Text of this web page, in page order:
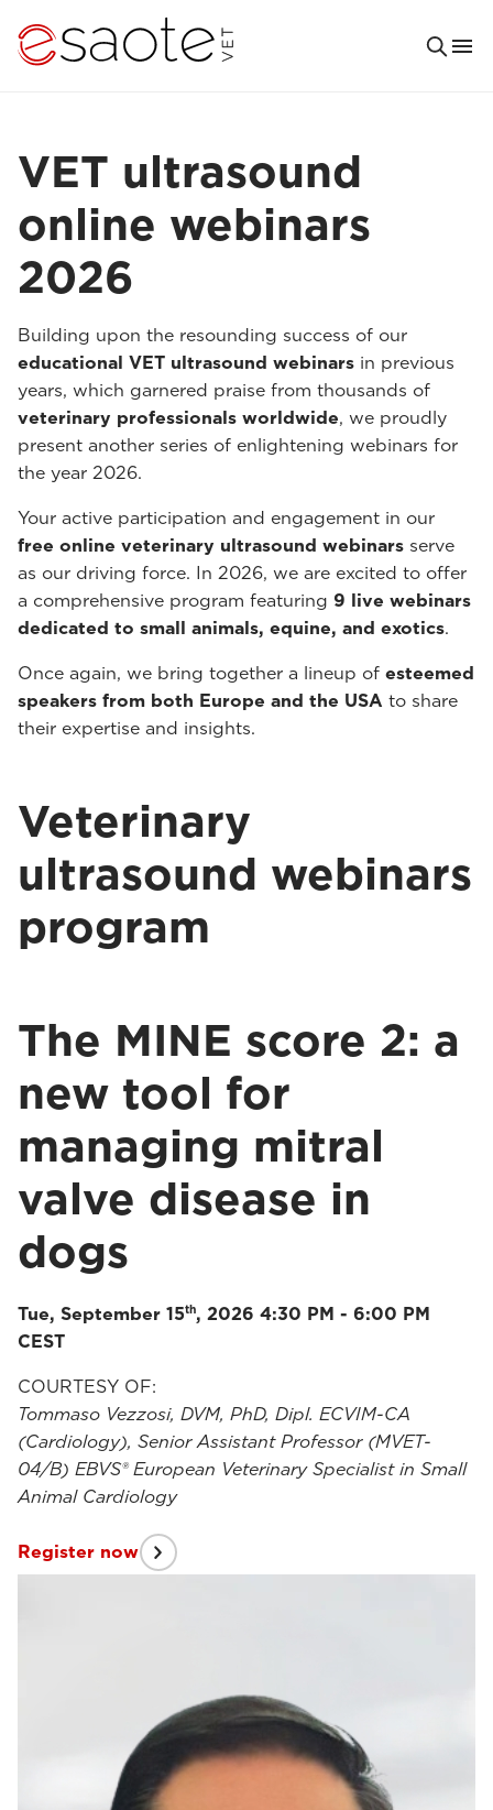
VET ultrasound
online webinars
2026
Building upon the resounding success of our
educational VET ultrasound webinars in previous
years, which garnered praise from thousands of
veterinary professionals worldwide, we proudly
present another series of enlightening webinars for
the year 2026.
Your active participation and engagement in our
free online veterinary ultrasound webinars serve
as our driving force. In 2026, we are excited to offer
a comprehensive program featuring 9 live webinars
dedicated to small animals, equine, and exotics.
Once again, we bring together a lineup of esteemed
speakers from both Europe and the USA to share
their expertise and insights.
Veterinary
ultrasound webinars
program
The MINE score 2: a
new tool for
managing mitral
valve disease in
dogs
Tue, September 15th, 2026 4:30 PM - 6:00 PM
CEST
COURTESY OF:
Tommaso Vezzosi, DVM, PhD, Dipl. ECVIM-CA
(Cardiology), Senior Assistant Professor (MVET-
04/B) EBVS® European Veterinary Specialist in Small
Animal Cardiology
Register now